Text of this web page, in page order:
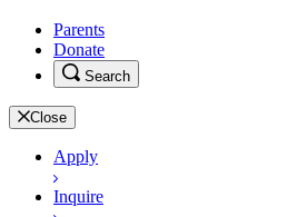
Parents
Donate
Search
Close
Apply
Inquire